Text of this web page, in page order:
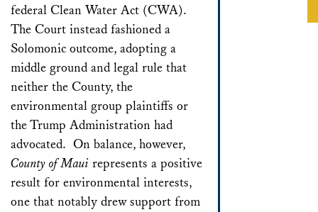
federal Clean Water Act (CWA).
The Court instead fashioned a
Solomonic outcome, adopting a
middle ground and legal rule that
neither the County, the
environmental group plaintiffs or
the Trump Administration had
advocated. On balance, however,
County of Maui represents a positive
result for environmental interests,
one that notably drew support from